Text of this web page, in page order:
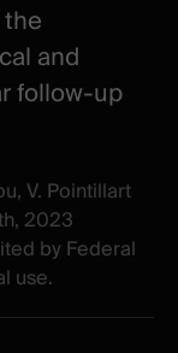
and
follow‐up
V. Pointillart
2023
by Federal
use.